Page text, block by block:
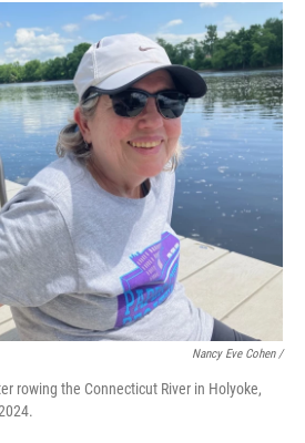
Nancy Eve Cohen /
rowing the Connecticut River in Holyoke,